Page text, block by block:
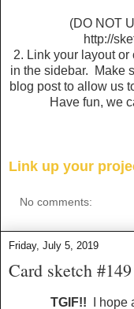
(DO NOT
http://
2. Link your layout
in the sidebar. Make
blog post to allow us
Have fun, we
Link up your
No comments:
Friday, July 5, 2019
Card sketch #149
TGIF!! I hope